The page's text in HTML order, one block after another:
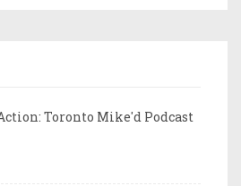
Toronto Mike'd Podcast